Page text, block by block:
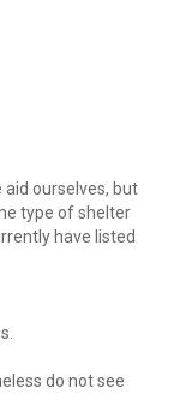
ourselves, but
type of shelter
have listed
do not see